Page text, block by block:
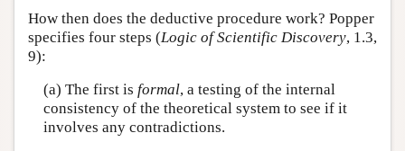
How then does the deductive procedure work? Popper
specifies four steps (Logic of Scientific Discovery, 1.3,
9):
(a) The first is formal, a testing of the internal
consistency of the theoretical system to see if it
involves any contradictions.